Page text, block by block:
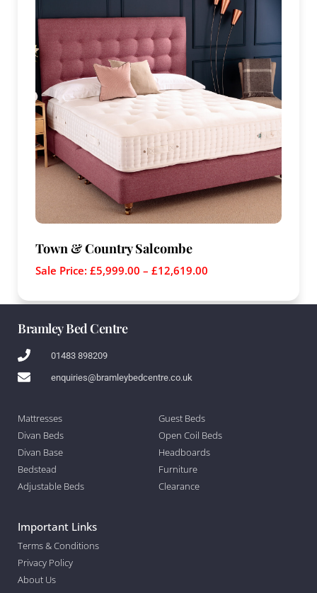
Town & Country Salcombe
Sale Price: £5,999.00 – £12,619.00
Bramley Bed Centre
01483 898209
enquiries@bramleybedcentre.co.uk
Mattresses
Divan Beds
Divan Base
Bedstead
Adjustable Beds
Guest Beds
Open Coil Beds
Headboards
Furniture
Clearance
Important Links
Terms & Conditions
Privacy Policy
About Us